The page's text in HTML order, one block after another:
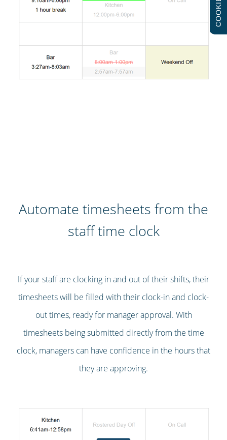
Automate timesheets from the
staff time clock
If your staff are clocking in and out of their shifts, their
timesheets will be filled with their clock-in and clock-
out times, ready for manager approval. With
timesheets being submitted directly from the time
clock, managers can have confidence in the hours that
they are approving.
COOKIES